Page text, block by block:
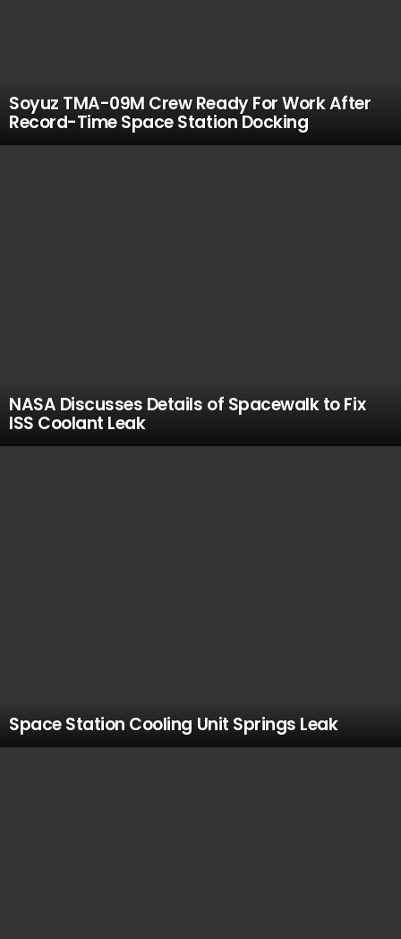
Soyuz TMA-09M Crew Ready For Work After
Record-Time Space Station Docking
NASA Discusses Details of Spacewalk to Fix
ISS Coolant Leak
Space Station Cooling Unit Springs Leak